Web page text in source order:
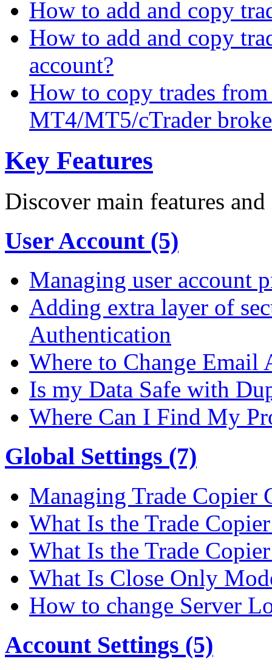
How to add and copy
How to add and copy
account?
How to copy trades
MT4/MT5/cTrader
Key Features
Discover main features and
User Account (5)
Managing user account
Adding extra layer of
Authentication
Where to Change Email
Is my Data Safe with
Where Can I Find My
Global Settings (7)
Managing Trade Copier
What Is the Trade
What Is the Trade
What Is Close Only
How to change Server
Account Settings (5)